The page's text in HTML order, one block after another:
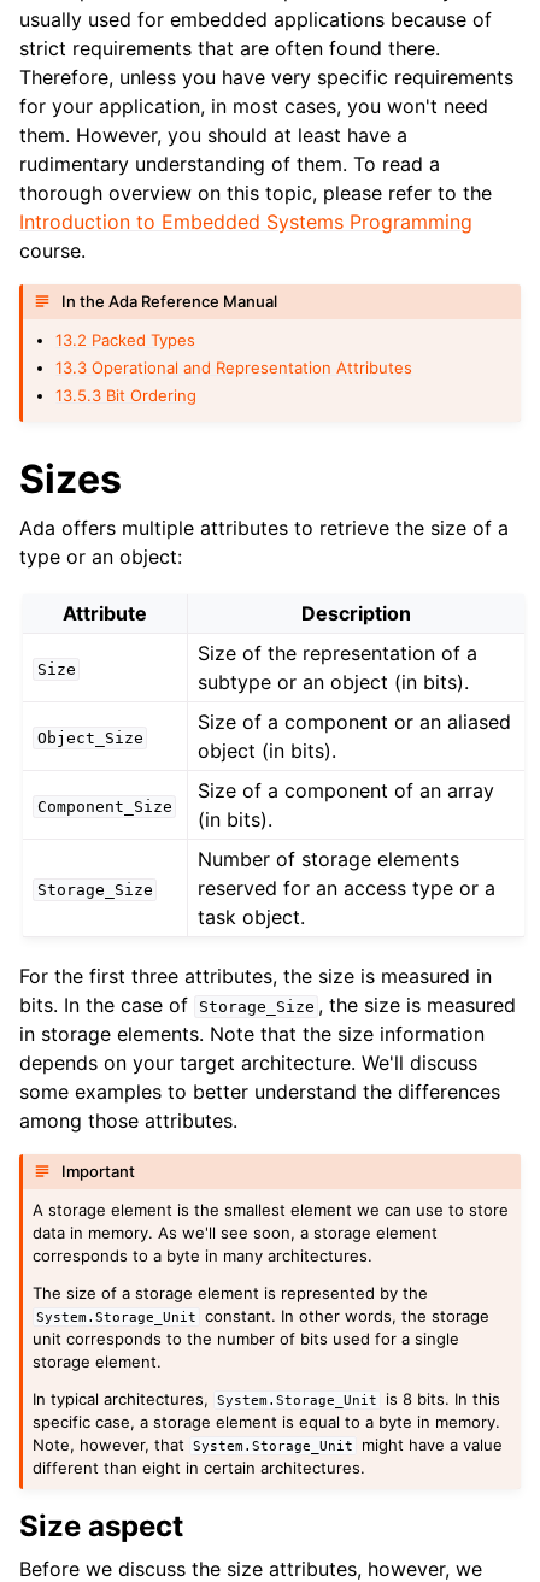
usually used for embedded applications because of
strict requirements that are often found there.
Therefore, unless you have very specific requirements
for your application, in most cases, you won't need
them. However, you should at least have a
rudimentary understanding of them. To read a
thorough overview on this topic, please refer to the
Introduction to Embedded Systems Programming
course.
In the Ada Reference Manual
13.2 Packed Types
13.3 Operational and Representation Attributes
13.5.3 Bit Ordering
Sizes
Ada offers multiple attributes to retrieve the size of a
type or an object:
Attribute Description
Size
Size of the representation of a
subtype or an object (in bits).
Object_Size
Size of a component or an aliased
object (in bits).
Component_Size
Size of a component of an array
(in bits).
Storage_Size
Number of storage elements
reserved for an access type or a
task object.
For the first three attributes, the size is measured in
bits. In the case of
Storage_Size , the size is measured
in storage elements. Note that the size information
depends on your target architecture. We'll discuss
some examples to better understand the differences
among those attributes.
Important
A storage element is the smallest element we can use to store
data in memory. As we'll see soon, a storage element
corresponds to a byte in many architectures.
The size of a storage element is represented by the
System.Storage_Unit
constant. In other words, the storage
unit corresponds to the number of bits used for a single
storage element.
In typical architectures,
System.Storage_Unit
is 8 bits. In this
specific case, a storage element is equal to a byte in memory.
Note, however, that
System.Storage_Unit
might have a value
different than eight in certain architectures.
Size aspect
Before we discuss the size attributes, however, we